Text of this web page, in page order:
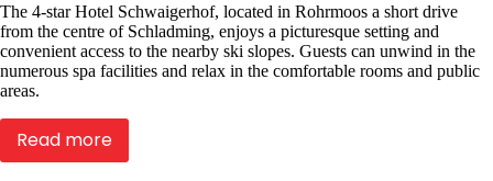
The 4-star Hotel Schwaigerhof, located in Rohrmoos a short drive
from the centre of Schladming, enjoys a picturesque setting and
convenient access to the nearby ski slopes. Guests can unwind in the
numerous spa facilities and relax in the comfortable rooms and public
areas.
Read more